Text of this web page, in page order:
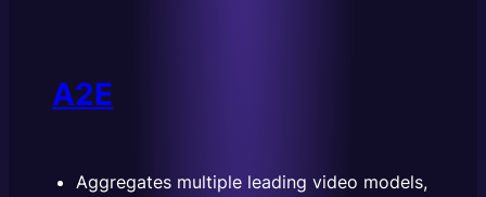
A2E
Aggregates multiple leading video models,